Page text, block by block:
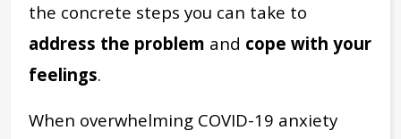
the concrete steps you can take to
address the problem and cope with your
feelings.
When overwhelming COVID-19 anxiety